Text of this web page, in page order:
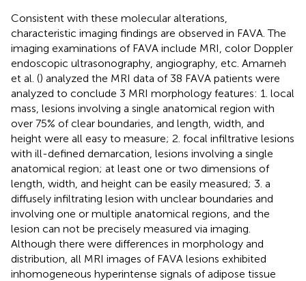
Consistent with these molecular alterations,
characteristic imaging findings are observed in FAVA. The
imaging examinations of FAVA include MRI, color Doppler
endoscopic ultrasonography, angiography, etc. Amarneh
et al. () analyzed the MRI data of 38 FAVA patients were
analyzed to conclude 3 MRI morphology features: 1. local
mass, lesions involving a single anatomical region with
over 75% of clear boundaries, and length, width, and
height were all easy to measure; 2. focal infiltrative lesions
with ill-defined demarcation, lesions involving a single
anatomical region; at least one or two dimensions of
length, width, and height can be easily measured; 3. a
diffusely infiltrating lesion with unclear boundaries and
involving one or multiple anatomical regions, and the
lesion can not be precisely measured via imaging.
Although there were differences in morphology and
distribution, all MRI images of FAVA lesions exhibited
inhomogeneous hyperintense signals of adipose tissue